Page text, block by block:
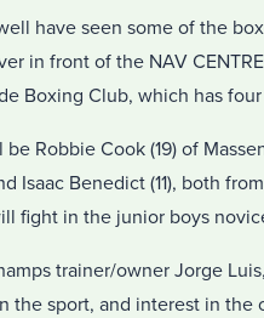
have seen some of the
in front of the NAV
Boxing Club, which has
Robbie Cook (19) of
Isaac Benedict (11), both
fight in the junior boys
trainer/owner Jorge
the sport, and interest in the